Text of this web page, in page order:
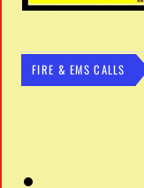
FIRE & EMS CALLS